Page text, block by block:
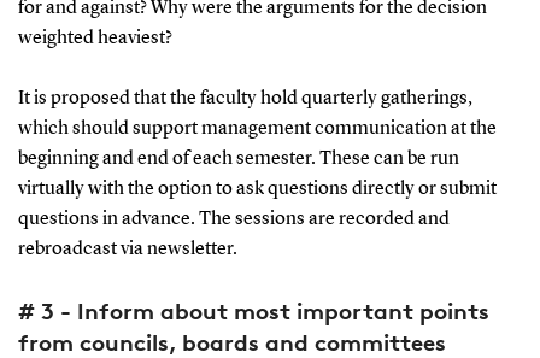
for and against? Why were the arguments for the decision
weighted heaviest?
It is proposed that the faculty hold quarterly gatherings,
which should support management communication at the
beginning and end of each semester. These can be run
virtually with the option to ask questions directly or submit
questions in advance. The sessions are recorded and
rebroadcast via newsletter.
# 3 - Inform about most important points
from councils, boards and committees